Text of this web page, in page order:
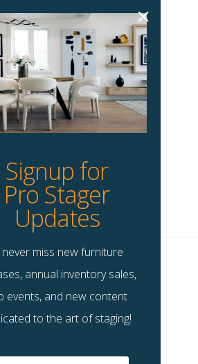
Small
pieces
Signup for
Pro Stager
Updates
miss new furniture
annual inventory sales,
events, and new content
to the art of staging!